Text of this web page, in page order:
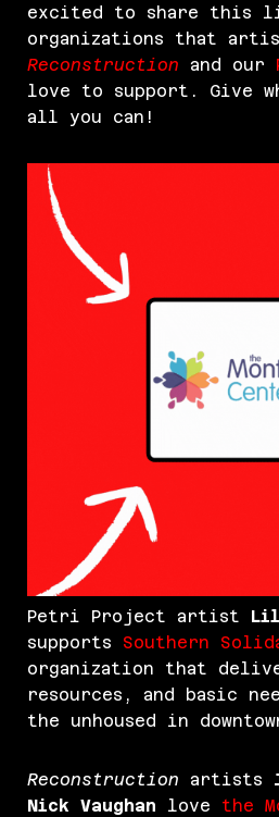
excited to share this
organizations that
Reconstruction and our
love to support. Give
all you can!
Petri Project artist
supports Southern
organization that
resources, and basic
the unhoused in
Reconstruction artists
Nick Vaughan love the